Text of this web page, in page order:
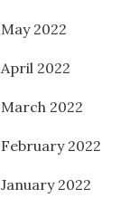
May 2022
April 2022
March 2022
February 2022
January 2022